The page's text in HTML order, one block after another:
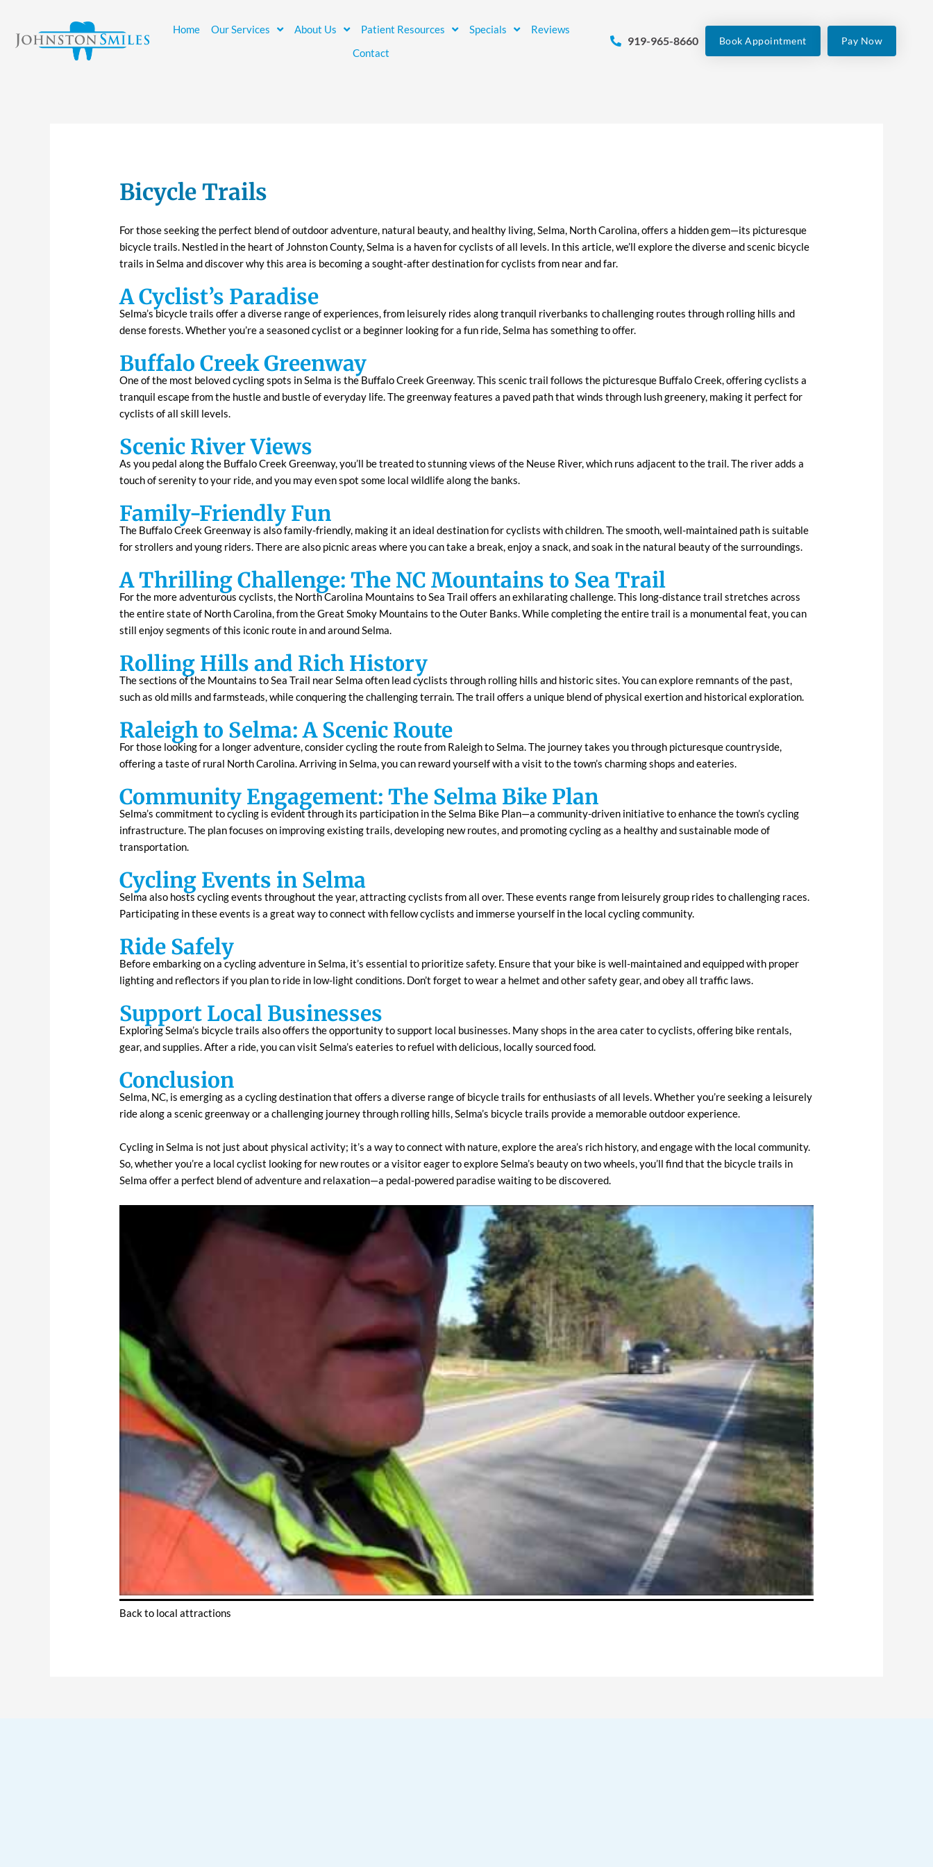
content
Home Our Services About Us Patient Resources Specials
Reviews
Contact
919-965-8660 Book Appointment Pay Now
Bicycle Trails
For those seeking the perfect blend of outdoor adventure, natural beauty, and healthy living, Selma, North Carolina, offers a hidden gem—its picturesque
bicycle trails . Nestled in the heart of Johnston County, Selma is a haven for cyclists of all levels. In this article, we’ll explore the diverse and scenic bicycle
trails in Selma and discover why this area is becoming a sought-after destination for cyclists from near and far.
A Cyclist’s Paradise
Selma’s bicycle trails offer a diverse range of experiences, from leisurely rides along tranquil riverbanks to challenging routes through rolling hills and
dense forests. Whether you’re a seasoned cyclist or a beginner looking for a fun ride, Selma has something to offer.
Buffalo Creek Greenway
One of the most beloved cycling spots in Selma is the Buffalo Creek Greenway. This scenic trail follows the picturesque Buffalo Creek, offering cyclists a
tranquil escape from the hustle and bustle of everyday life. The greenway features a paved path that winds through lush greenery, making it perfect for
cyclists of all skill levels.
Scenic River Views
As you pedal along the Buffalo Creek Greenway, you’ll be treated to stunning views of the Neuse River, which runs adjacent to the trail. The river adds a
touch of serenity to your ride, and you may even spot some local wildlife along the banks.
Family-Friendly Fun
The Buffalo Creek Greenway is also family-friendly, making it an ideal destination for cyclists with children. The smooth, well-maintained path is suitable
for strollers and young riders. There are also picnic areas where you can take a break, enjoy a snack, and soak in the natural beauty of the surroundings.
A Thrilling Challenge: The NC Mountains to Sea Trail
For the more adventurous cyclists, the North Carolina Mountains to Sea Trail offers an exhilarating challenge. This long-distance trail stretches across
the entire state of North Carolina, from the Great Smoky Mountains to the Outer Banks. While completing the entire trail is a monumental feat, you can
still enjoy segments of this iconic route in and around Selma.
Rolling Hills and Rich History
The sections of the Mountains to Sea Trail near Selma often lead cyclists through rolling hills and historic sites. You can explore remnants of the past,
such as old mills and farmsteads, while conquering the challenging terrain. The trail offers a unique blend of physical exertion and historical exploration.
Raleigh to Selma: A Scenic Route
For those looking for a longer adventure, consider cycling the route from Raleigh to Selma. The journey takes you through picturesque countryside,
offering a taste of rural North Carolina. Arriving in Selma, you can reward yourself with a visit to the town’s charming shops and eateries.
Community Engagement: The Selma Bike Plan
Selma’s commitment to cycling is evident through its participation in the Selma Bike Plan—a community-driven initiative to enhance the town’s cycling
infrastructure. The plan focuses on improving existing trails, developing new routes, and promoting cycling as a healthy and sustainable mode of
transportation.
Cycling Events in Selma
Selma also hosts cycling events throughout the year, attracting cyclists from all over. These events range from leisurely group rides to challenging races.
Participating in these events is a great way to connect with fellow cyclists and immerse yourself in the local cycling community.
Ride Safely
Before embarking on a cycling adventure in Selma, it’s essential to prioritize safety. Ensure that your bike is well-maintained and equipped with proper
lighting and reflectors if you plan to ride in low-light conditions. Don’t forget to wear a helmet and other safety gear, and obey all traffic laws.
Support Local Businesses
Exploring Selma’s bicycle trails also offers the opportunity to support local businesses. Many shops in the area cater to cyclists, offering bike rentals,
gear, and supplies. After a ride, you can visit Selma’s eateries to refuel with delicious, locally sourced food.
Conclusion
Selma, NC, is emerging as a cycling destination that offers a diverse range of bicycle trails for enthusiasts of all levels. Whether you’re seeking a leisurely
ride along a scenic greenway or a challenging journey through rolling hills, Selma’s bicycle trails provide a memorable outdoor experience.
Cycling in Selma is not just about physical activity; it’s a way to connect with nature, explore the area’s rich history, and engage with the local community.
So, whether you’re a local cyclist looking for new routes or a visitor eager to explore Selma’s beauty on two wheels, you’ll find that the bicycle trails in
Selma offer a perfect blend of adventure and relaxation—a pedal-powered paradise waiting to be discovered.
Back to local attractions